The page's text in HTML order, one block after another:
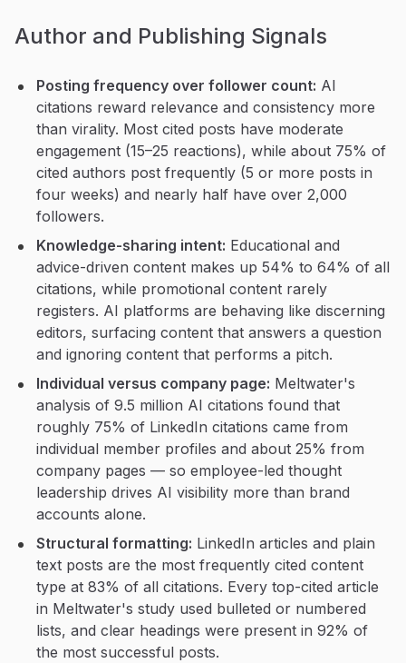
Author and Publishing Signals
Posting frequency over follower count: AI
citations reward relevance and consistency more
than virality. Most cited posts have moderate
engagement (15–25 reactions), while about 75% of
cited authors post frequently (5 or more posts in
four weeks) and nearly half have over 2,000
followers.
Knowledge-sharing intent: Educational and
advice-driven content makes up 54% to 64% of all
citations, while promotional content rarely
registers. AI platforms are behaving like discerning
editors, surfacing content that answers a question
and ignoring content that performs a pitch.
Individual versus company page: Meltwater's
analysis of 9.5 million AI citations found that
roughly 75% of LinkedIn citations came from
individual member profiles and about 25% from
company pages — so employee-led thought
leadership drives AI visibility more than brand
accounts alone.
Structural formatting: LinkedIn articles and plain
text posts are the most frequently cited content
type at 83% of all citations. Every top-cited article
in Meltwater's study used bulleted or numbered
lists, and clear headings were present in 92% of
the most successful posts.